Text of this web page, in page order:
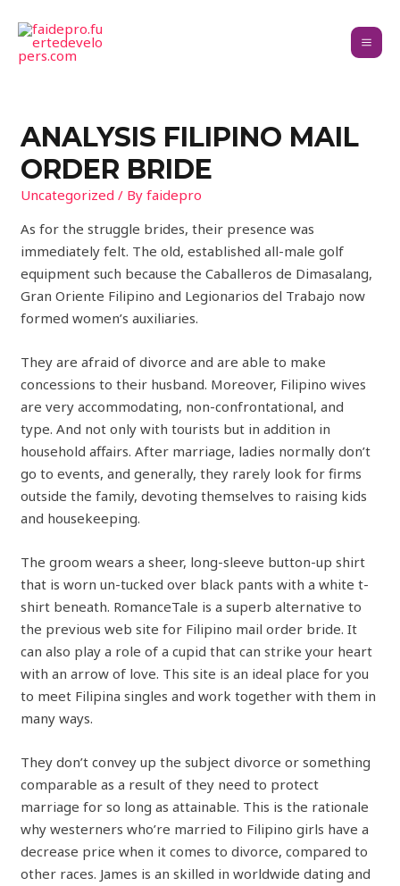
ANALYSIS FILIPINO MAIL
ORDER BRIDE
Uncategorized / Byfaidepro
As for the struggle brides, their presence was
immediately felt. The old, established all-male golf
equipment such because the Caballeros de Dimasalang,
Gran Oriente Filipino and Legionarios del Trabajo now
formed women’s auxiliaries.
They are afraid of divorce and are able to make
concessions to their husband. Moreover, Filipino wives
are very accommodating, non-confrontational, and
type. And not only with tourists but in addition in
household affairs. After marriage, ladies normally don’t
go to events, and generally, they rarely look for firms
outside the family, devoting themselves to raising kids
and housekeeping.
The groom wears a sheer, long-sleeve button-up shirt
that is worn un-tucked over black pants with a white t-
shirt beneath. RomanceTale is a superb alternative to
the previous web site for Filipino mail order bride. It
can also play a role of a cupid that can strike your heart
with an arrow of love. This site is an ideal place for you
to meet Filipina singles and work together with them in
many ways.
They don’t convey up the subject divorce or something
comparable as a result of they need to protect
marriage for so long as attainable. This is the rationale
why westerners who’re married to Filipino girls have a
decrease price when it comes to divorce, compared to
other races. James is an skilled in worldwide dating and